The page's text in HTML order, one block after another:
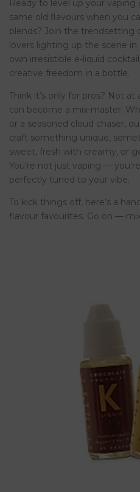
Ready to level up your
same old flavours when you
blends? Join the trendsetting
lovers lighting up the scene in
own irresistible e-liquid
creative freedom in a bottle.
Think it’s only for pros? Not at
can become a mix-master.
or a seasoned cloud chaser,
craft something unique,
sweet, fresh with creamy, or
You’re not just vaping —
perfectly tuned to your vibe.
To kick things off, here’s a
flavour favourites. Go on —